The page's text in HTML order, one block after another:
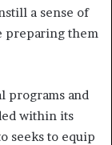
a sense of
preparing them
programs and
within its
seeks to equip